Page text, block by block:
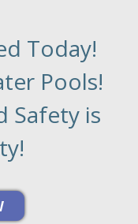
Today!
Pools!
Safety is